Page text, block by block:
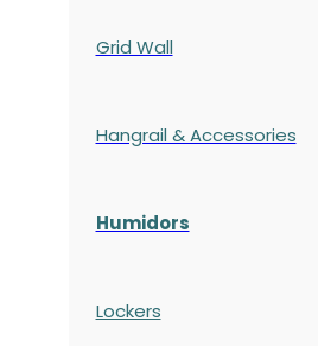
Grid Wall
Hangrail & Accessories
Humidors
Lockers